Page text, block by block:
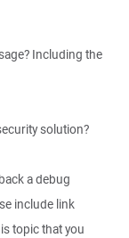
Including the
solution?
a debug
include link
topic that you